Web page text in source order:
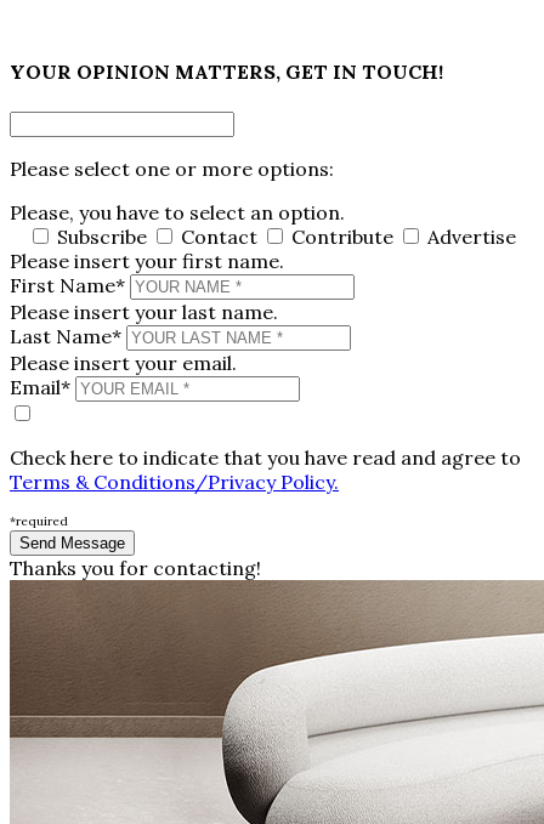
YOUR OPINION MATTERS, GET IN TOUCH!
Please select one or more options:
Please, you have to select an option.
Subscribe
Contact Contribute
Advertise
Please insert your first name.
First Name*
Please insert your last name.
Last Name*
Please insert your email.
Email*
Check here to indicate that you have read and agree to
Terms & Conditions/Privacy Policy.
*required
Thanks you for contacting!